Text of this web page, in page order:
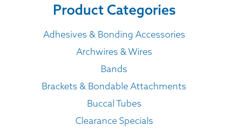
Product Categories
Adhesives & Bonding Accessories
Archwires & Wires
Bands
Brackets & Bondable Attachments
Buccal Tubes
Clearance Specials